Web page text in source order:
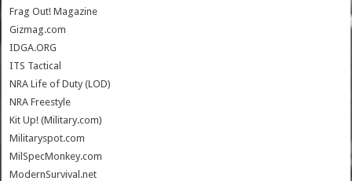
Frag Out! Magazine
Gizmag.com
IDGA.ORG
ITS Tactical
NRA Life of Duty (LOD)
NRA Freestyle
Kit Up! (Military.com)
Militaryspot.com
MilSpecMonkey.com
ModernSurvival.net